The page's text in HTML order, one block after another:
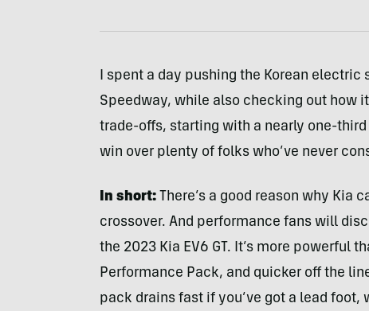
I spent a day pushing the Korean
Speedway, while also checking out how
trade-offs, starting with a nearly one-
win over plenty of folks who’ve never
In short:There’s a good reason why Kia
crossover. And performance fans will
the 2023 Kia EV6 GT. It’s more powerful
Performance Pack, and quicker off the
pack drains fast if you’ve got a lead